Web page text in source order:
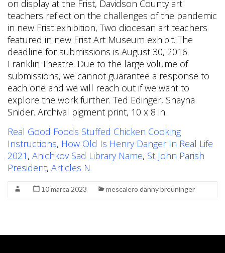
Real Good Foods Stuffed Chicken Cooking
Instructions, How Old Is Henry Danger In Real Life
2021 , Anichkov Sad Library Name, St John Parish
President, Articles N
10 marca 2023 mescalero danny breuninger